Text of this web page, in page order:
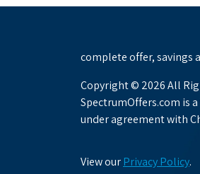
complete offer, savings
Copyright © 2026 All
SpectrumOffers.com is
under agreement with
View ourPrivacy Policy.